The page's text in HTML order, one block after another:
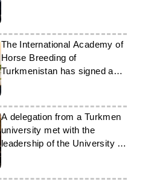
The International Academy of
Horse Breeding of
Turkmenistan has signed an
agreement with Qatar
A delegation from a Turkmen
university met with the
leadership of the University of
Westminster